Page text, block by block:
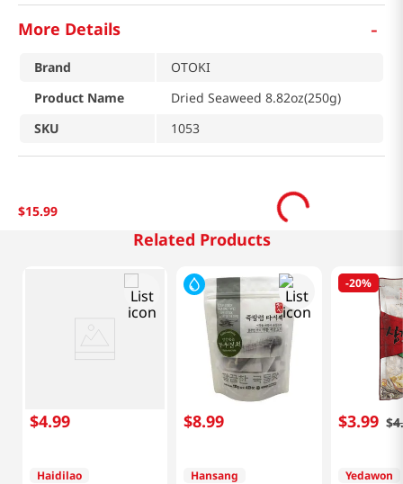
More Details -
Brand
OTOKI
Product Name
Dried Seaweed 8.82oz(250g)
SKU
1053
$15.99
Related Products
$4.99
Haidilao
$8.99
Hansang
-20%
$3.99 $4.
Yedawon